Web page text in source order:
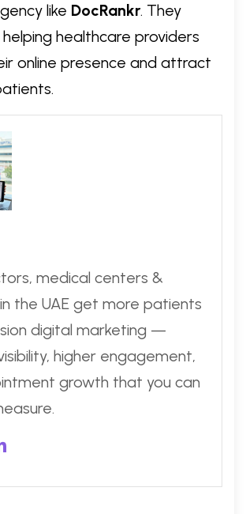
like DocRankr. They
healthcare providers
online presence and attract
medical centers &
the UAE get more patients
digital marketing —
higher engagement,
growth that you can